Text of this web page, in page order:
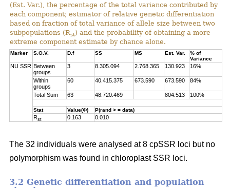
(Est. Var.), the percentage of the total variance contributed by
each component; estimator of relative genetic differentiation
based on fraction of total variance of allele size between two
subpopulations (Rst) and the probability of obtaining a more
extreme component estimate by chance alone.
Marker S.O.V. D.f SS MS Est. Var.
% of
Variance
NU SSR Between
groups
3 8.305.094 2.768.365 130.923 16%
Within
groups
60 40.415.375 673.590 673.590 84%
Total Sum 63 48.720.469 804.513 100%
Stat Value(Φ) P(rand > = data)
Rst 0.163 0.010
The 32 individuals were analysed at 8 cpSSR loci but no
polymorphism was found in chloroplast SSR loci.
3.2 Genetic differentiation and population